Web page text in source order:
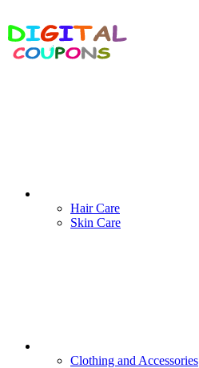
Hair Care
Skin Care
Clothing and Accessories